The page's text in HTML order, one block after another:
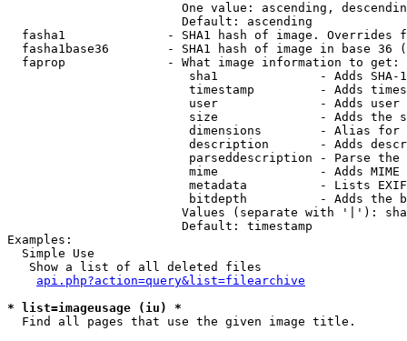
One value: ascending,
                        Default: ascending
fasha1              - SHA1 hash of image. Overrides
fasha1base36        - SHA1 hash of image in base 36
  faprop              - What image information to get:
sha1              - Adds SHA-
timestamp         - Adds
user              - Adds
size              - Adds the
dimensions        - Alias for
description       - Adds
parseddescription - Parse the
mime              - Adds MIME
metadata          - Lists
bitdepth          - Adds the
Values (separate with '|'):
                        Default: timestamp
Examples:
  Simple Use
   Show a list of all deleted files
api.php?action=query&list=filearchive
* list=imageusage (iu) *
  Find all pages that use the given image title.